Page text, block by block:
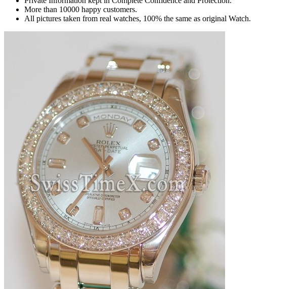
More than 10000 happy customers.
All pictures taken from real watches, 100% the same as original Watch.